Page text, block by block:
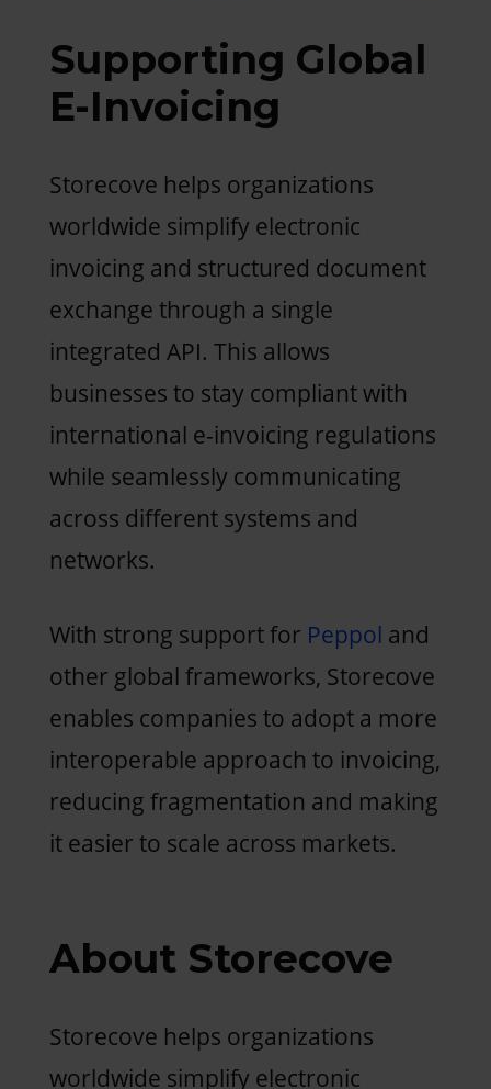
Supporting Global
E-Invoicing
Storecove helps organizations
worldwide simplify electronic
invoicing and structured document
exchange through a single
integrated API. This allows
businesses to stay compliant with
international e-invoicing regulations
while seamlessly communicating
across different systems and
networks.
With strong support for Peppol and
other global frameworks, Storecove
enables companies to adopt a more
interoperable approach to invoicing,
reducing fragmentation and making
it easier to scale across markets.
About Storecove
Storecove helps organizations
worldwide simplify electronic